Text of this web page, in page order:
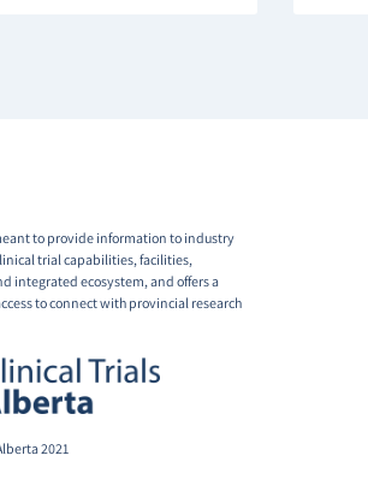
to provide information to industry
trial capabilities, facilities,
integrated ecosystem, and offers a
to connect with provincial research
2021